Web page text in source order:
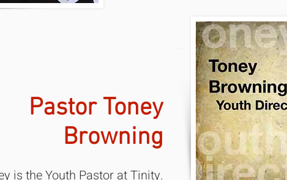
Pastor Toney
Browning
is the Youth Pastor at Tinity.